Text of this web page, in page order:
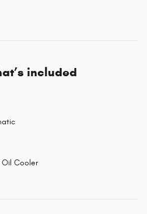
included
Oil Cooler